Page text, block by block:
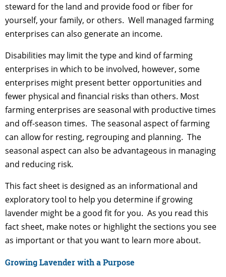
steward for the land and provide food or fiber for
yourself, your family, or others. Well managed farming
enterprises can also generate an income.
Disabilities may limit the type and kind of farming
enterprises in which to be involved, however, some
enterprises might present better opportunities and
fewer physical and financial risks than others. Most
farming enterprises are seasonal with productive times
and off-season times. The seasonal aspect of farming
can allow for resting, regrouping and planning. The
seasonal aspect can also be advantageous in managing
and reducing risk.
This fact sheet is designed as an informational and
exploratory tool to help you determine if growing
lavender might be a good fit for you. As you read this
fact sheet, make notes or highlight the sections you see
as important or that you want to learn more about.
Growing Lavender with a Purpose